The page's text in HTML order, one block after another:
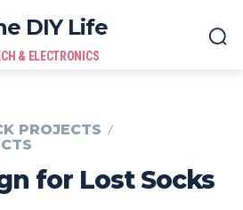
DIY Life
& ELECTRONICS
PROJECTS
for Lost Socks